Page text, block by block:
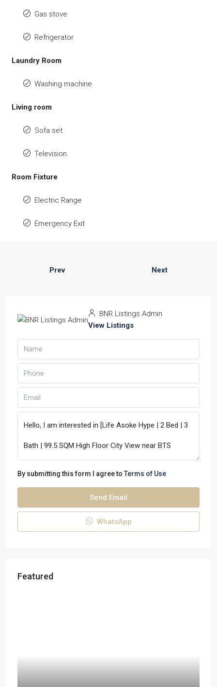
Gas stove
Refrigerator
Laundry Room
Washing machine
Living room
Sofa set
Television
Room Fixture
Electric Range
Emergency Exit
Prev Next
BNR Listings Admin
View Listings
By submitting this form I agree to Terms of Use
Send Email
WhatsApp
Featured